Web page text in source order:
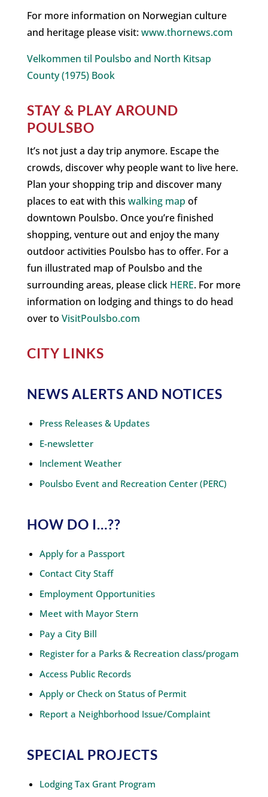
For more information on Norwegian culture
and heritage please visit:www.thornews.com
Velkommen til Poulsbo and North Kitsap
County (1975) Book
STAY & PLAY AROUND
POULSBO
It’s not just a day trip anymore. Escape the
crowds, discover why people want to live here.
Plan your shopping trip and discover many
places to eat with this walking map of
downtown Poulsbo. Once you’re finished
shopping, venture out and enjoy the many
outdoor activities Poulsbo has to offer. For a
fun illustrated map of Poulsbo and the
surrounding areas, please click HERE. For more
information on lodging and things to do head
over to VisitPoulsbo.com
CITY LINKS
NEWS ALERTS AND NOTICES
Press Releases & Updates
E-newsletter
Inclement Weather
Poulsbo Event and Recreation Center (PERC)
HOW DO I…??
Apply for a Passport
Contact City Staff
Employment Opportunities
Meet with Mayor Stern
Pay a City Bill
Register for a Parks & Recreation class/progam
Access Public Records
Apply or Check on Status of Permit
Report a Neighborhood Issue/Complaint
SPECIAL PROJECTS
Lodging Tax Grant Program